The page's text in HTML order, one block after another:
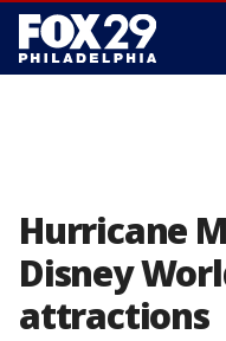
Hurricane
Disney
attractions